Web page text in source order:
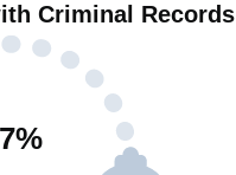
Criminal Records
%